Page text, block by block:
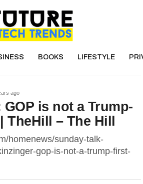
BOOKS LIFESTYLE
ago
is not a Trump-
TheHill – The Hill
homenews/sunday-talk-
gop-is-not-a-trump-first-